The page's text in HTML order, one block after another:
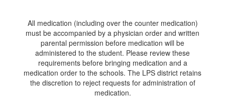
All medication (including over the counter medication)
must be accompanied by a physician order and written
parental permission before medication will be
administered to the student. Please review these
requirements before bringing medication and a
medication order to the schools. The LPS district retains
the discretion to reject requests for administration of
medication.